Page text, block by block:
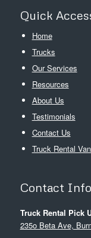
Quick
Home
Trucks
Our Services
Resources
About Us
Testimonials
Contact Us
Truck Rental
Contact Info
Truck Rental Pick
235o Beta Ave,